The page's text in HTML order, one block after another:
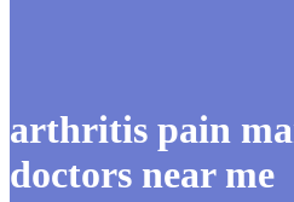
arthritis pain
doctors near me